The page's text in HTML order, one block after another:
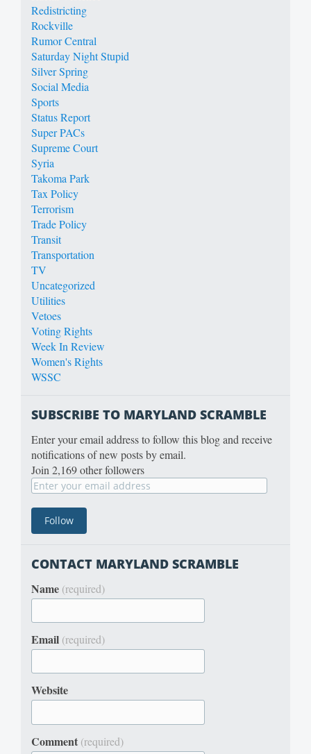
Redistricting
Rockville
Rumor Central
Saturday Night Stupid
Silver Spring
Social Media
Sports
Status Report
Super PACs
Supreme Court
Syria
Takoma Park
Tax Policy
Terrorism
Trade Policy
Transit
Transportation
TV
Uncategorized
Utilities
Vetoes
Voting Rights
Week In Review
Women's Rights
WSSC
SUBSCRIBE TO MARYLAND SCRAMBLE
Enter your email address to follow this blog and receive
notifications of new posts by email.
Join 2,169 other followers
CONTACT MARYLAND SCRAMBLE
Name (required)
Email (required)
Website
Comment (required)